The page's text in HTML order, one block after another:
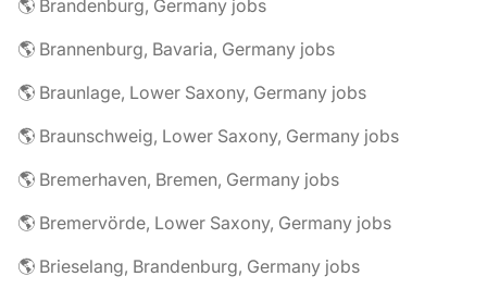
🌎 Brandenburg, Germany jobs
🌎 Brannenburg, Bavaria, Germany jobs
🌎 Braunlage, Lower Saxony, Germany jobs
🌎 Braunschweig, Lower Saxony, Germany jobs
🌎 Bremerhaven, Bremen, Germany jobs
🌎 Bremervörde, Lower Saxony, Germany jobs
🌎 Brieselang, Brandenburg, Germany jobs